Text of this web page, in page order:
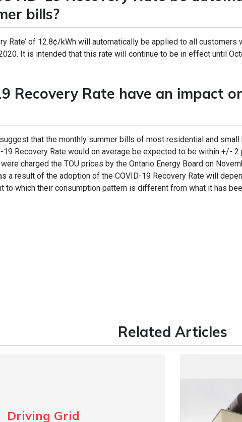
bills?
Rate’ of 12.8¢/kWh will automatically be applied to all customers
It is intended that this rate will continue to be in effect until
Recovery Rate have an impact
that the monthly summer bills of most residential and
Recovery Rate would on average be expected to be within +/- 2
charged the TOU prices by the Ontario Energy Board on
a result of the adoption of the COVID-19 Recovery Rate will
to which their consumption pattern is different from what it has
Related Articles
Driving Grid